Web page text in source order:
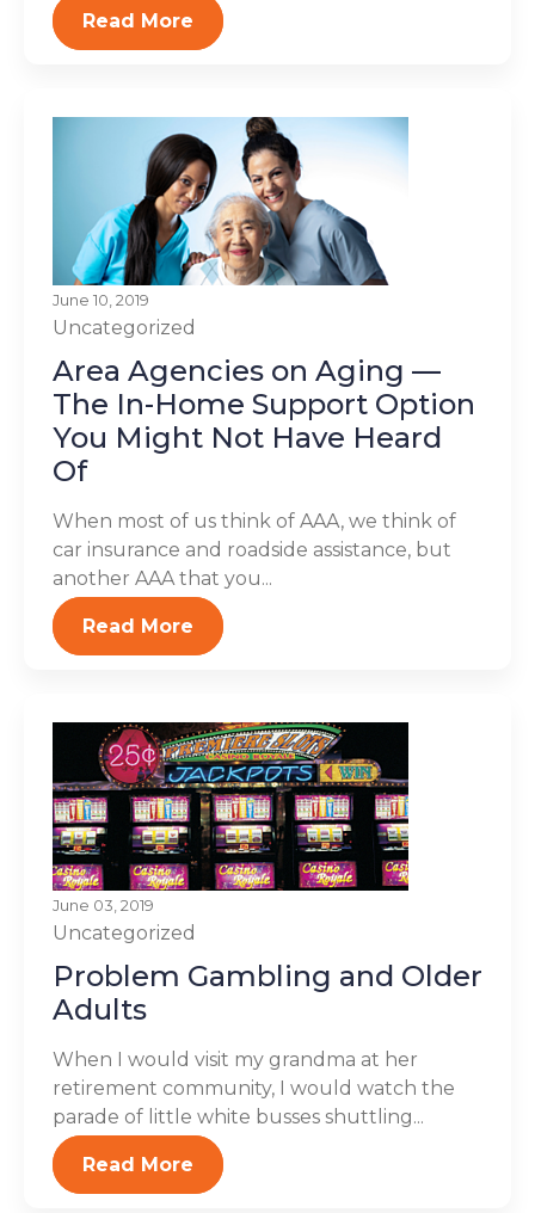
Read More
June 10, 2019
Uncategorized
Area Agencies on Aging —
The In-Home Support Option
You Might Not Have Heard
Of
When most of us think of AAA, we think of
car insurance and roadside assistance, but
another AAA that you...
Read More
June 03, 2019
Uncategorized
Problem Gambling and Older
Adults
When I would visit my grandma at her
retirement community, I would watch the
parade of little white busses shuttling...
Read More